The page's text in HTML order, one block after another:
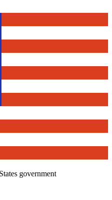
government